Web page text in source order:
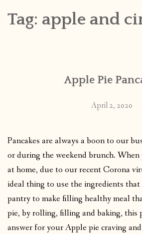
PUBLISHED WORKS
Tag: apple and
Apple Pie
April 2, 2020
Pancakes are always a boon to our
or during the weekend brunch.
at home, due to our recent Corona
ideal thing to use the ingredients
pantry to make filling healthy meal
pie, by rolling, filling and baking, this
answer for your Apple pie craving